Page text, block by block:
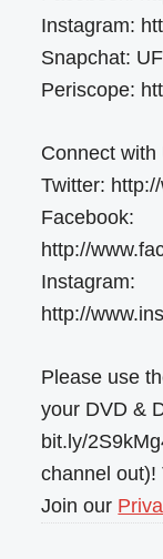
Instagram:
Snapchat:
Periscope:
Connect with
Twitter:
Facebook:
http://
Instagram:
http://
Please use
your DVD &
bit.ly/
channel
Join our